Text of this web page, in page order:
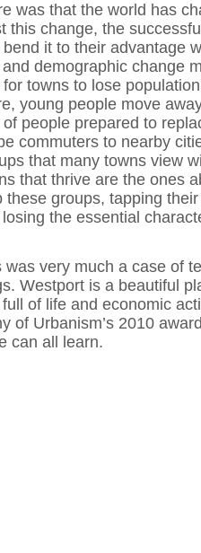
was that the world has
this change, the
it to their advantage
demographic change
towns to lose
young people move
people prepared to
commuters to nearby
that many towns view
that thrive are the ones
groups, tapping
the essential
very much a case of
Westport is a beautiful
of life and economic
of Urbanism’s 2010
can all learn.